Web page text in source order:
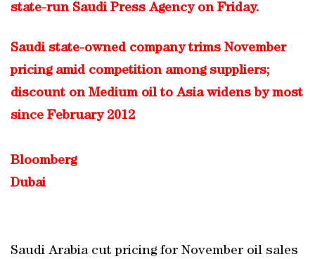
state-run Saudi Press Agency on Friday.
Saudi state-owned company trims November
pricing amid competition among suppliers;
discount on Medium oil to Asia widens by most
since February 2012
Bloomberg
Dubai
Saudi Arabia cut pricing for November oil sales